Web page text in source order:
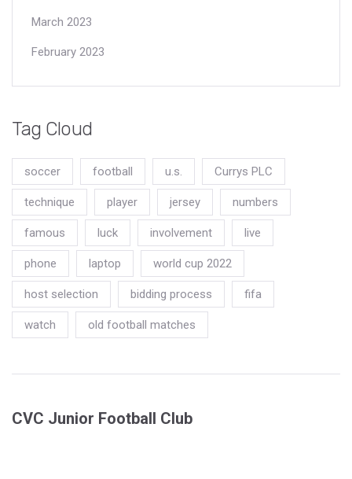
March 2023
February 2023
Tag Cloud
soccer football u.s. Currys PLC
technique player jersey numbers
famous luck involvement live
phone laptop world cup 2022
host selection bidding process fifa
watch old football matches
CVC Junior Football Club